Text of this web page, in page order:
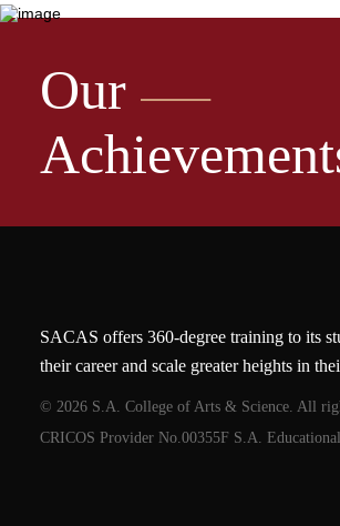
Our
SACAS offers 360-degree training to its
their career and scale greater heights in
© 2026 S.A. College of Arts & Science. All
CRICOS Provider No.00355F S.A.